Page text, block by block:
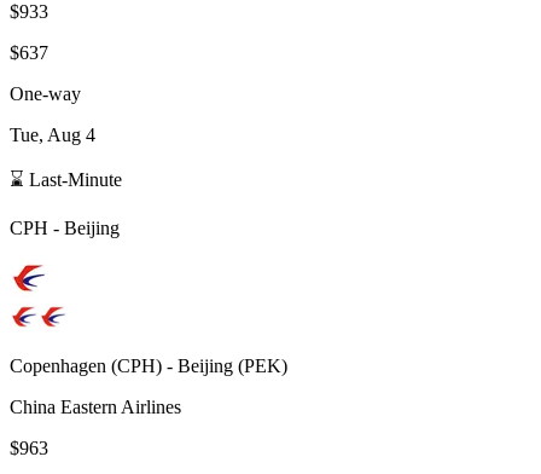
$933
$637
One-way
Tue, Aug 4
⌛ Last-Minute
CPH - Beijing
Copenhagen (CPH) - Beijing (PEK)
China Eastern Airlines
$963